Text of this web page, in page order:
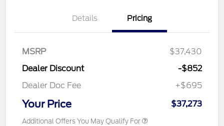
Details Pricing
MSRP
$37,430
Dealer Discount
-$852
Dealer Doc Fee
+$695
Your Price $37,273
Additional Offers You May Qualify For